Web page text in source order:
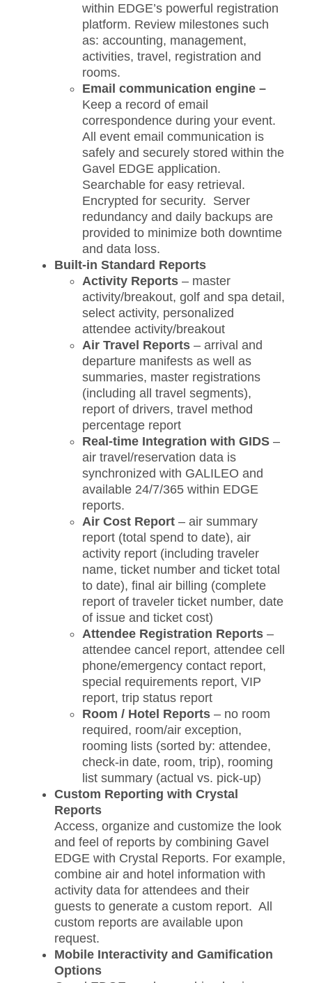
within EDGE’s powerful registration
platform. Review milestones such
as: accounting, management,
activities, travel, registration and
rooms.
Email communication engine –
Keep a record of email
correspondence during your event.
All event email communication is
safely and securely stored within the
Gavel EDGE application.
Searchable for easy retrieval.
Encrypted for security. Server
redundancy and daily backups are
provided to minimize both downtime
and data loss.
Built-in Standard Reports
Activity Reports – master
activity/breakout, golf and spa detail,
select activity, personalized
attendee activity/breakout
Air Travel Reports – arrival and
departure manifests as well as
summaries, master registrations
(including all travel segments),
report of drivers, travel method
percentage report
Real-time Integration with GIDS –
air travel/reservation data is
synchronized with GALILEO and
available 24/7/365 within EDGE
reports.
Air Cost Report – air summary
report (total spend to date), air
activity report (including traveler
name, ticket number and ticket total
to date), final air billing (complete
report of traveler ticket number, date
of issue and ticket cost)
Attendee Registration Reports –
attendee cancel report, attendee cell
phone/emergency contact report,
special requirements report, VIP
report, trip status report
Room / Hotel Reports – no room
required, room/air exception,
rooming lists (sorted by: attendee,
check-in date, room, trip), rooming
list summary (actual vs. pick-up)
Custom Reporting with Crystal
Reports
Access, organize and customize the look
and feel of reports by combining Gavel
EDGE with Crystal Reports. For example,
combine air and hotel information with
activity data for attendees and their
guests to generate a custom report. All
custom reports are available upon
request.
Mobile Interactivity and Gamification
Options